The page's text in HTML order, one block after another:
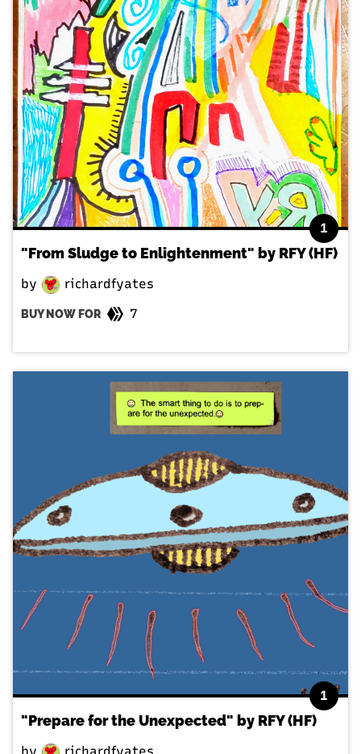
1
"From Sludge to Enlightenment" by RFY (HF)
by richardfyates
BUY NOW FOR 7
1
"Prepare for the Unexpected" by RFY (HF)